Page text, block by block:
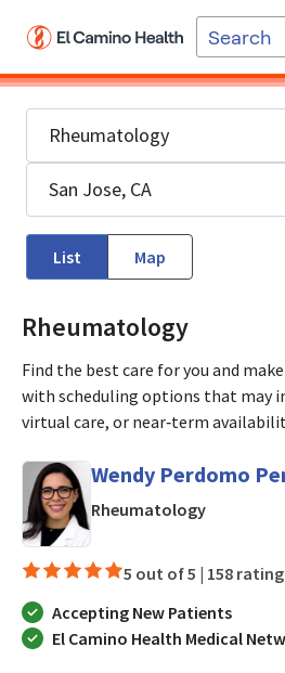
List Map
Rheumatology
Find the best care for you and
with scheduling options that may
virtual care, or near‑term
Wendy Perdomo
Rheumatologyin
5 out of 5 | 158
Accepting New Patients
El Camino Health Medical